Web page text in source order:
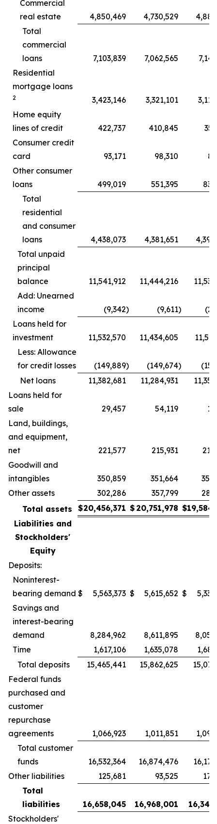
Commercial
real estate
4,850,469 4,730,529
Total
commercial
loans
7,103,839 7,062,565
Residential
mortgage loans
2 3,423,146 3,321,101
Home equity
lines of credit
422,737 410,845
Consumer credit
card
93,171 98,310
Other consumer
loans
499,019 551,395
Total
residential
and consumer
loans
4,438,073 4,381,651
Total unpaid
principal
balance
11,541,912 11,444,216
Add: Unearned
income
(9,342) (9,611)
Loans held for
investment
11,532,570 11,434,605
Less: Allowance
for credit losses
(149,889) (149,674)
Net loans
11,382,681 11,284,931
Loans held for
sale
29,457 54,119
Land, buildings,
and equipment,
net
221,577 215,931
Goodwill and
intangibles
350,859 351,664
Other assets
302,286 357,799
Total assets
$20,456,371 $ 20,751,978 $
Liabilities and
Stockholders'
Equity
Deposits:
Noninterest-
bearing demand $ 5,563,373 $ 5,615,652 $
Savings and
interest-bearing
demand
8,284,962 8,611,895
Time
1,617,106 1,635,078
Total deposits
15,465,441 15,862,625
Federal funds
purchased and
customer
repurchase
agreements
1,066,923 1,011,851
Total customer
funds
16,532,364 16,874,476
Other liabilities
125,681 93,525
Total
liabilities
16,658,045 16,968,001
Stockholders'